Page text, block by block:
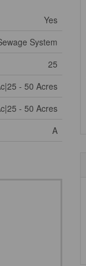
Yes
System
25
- 50 Acres
- 50 Acres
A